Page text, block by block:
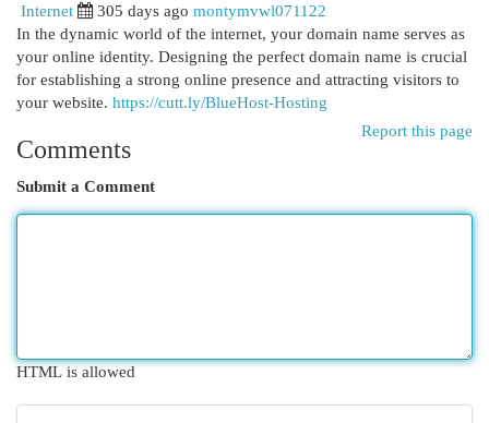
Internet
305 days ago montymvwl071122
In the dynamic world of the internet, your domain name serves as
your online identity. Designing the perfect domain name is crucial
for establishing a strong online presence and attracting visitors to
your website. https://cutt.ly/BlueHost-Hosting
Report this page
Comments
Submit a Comment
HTML is allowed